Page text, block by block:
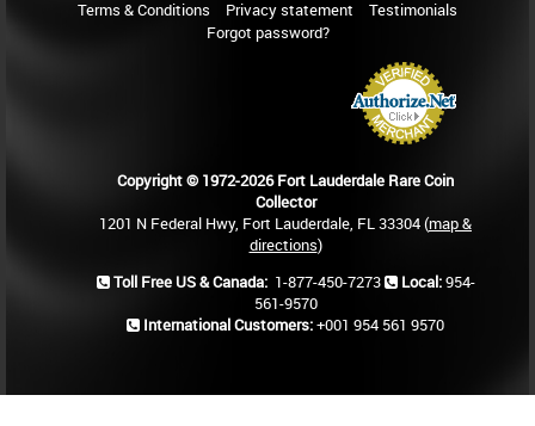
Terms & Conditions
Privacy statement
Testimonials
Forgot password?
Copyright © 1972-2026 Fort Lauderdale Rare Coin
Collector
1201 N Federal Hwy, Fort Lauderdale, FL 33304 (map &
directions)
Toll Free US & Canada: 1-877-450-7273 Local:954-
561-9570
International Customers:+001 954 561 9570